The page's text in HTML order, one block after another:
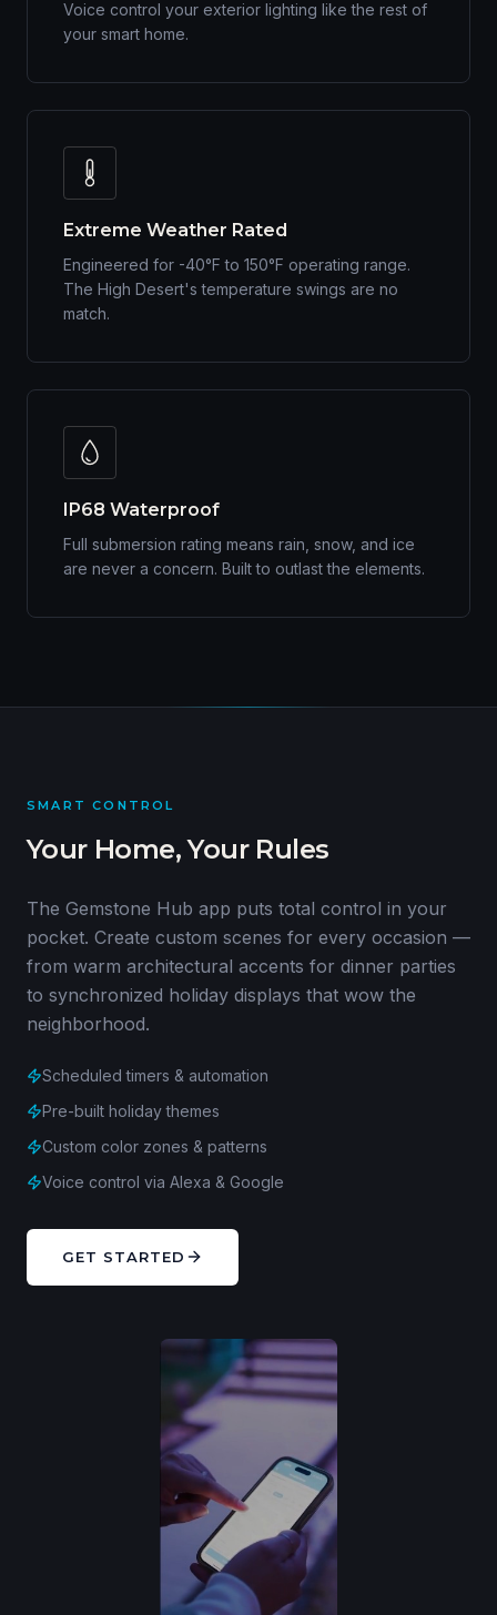
Voice control your exterior lighting like the rest of
your smart home.
Extreme Weather Rated
Engineered for -40°F to 150°F operating range.
The High Desert's temperature swings are no
match.
IP68 Waterproof
Full submersion rating means rain, snow, and ice
are never a concern. Built to outlast the elements.
SMART CONTROL
Your Home, Your Rules
The Gemstone Hub app puts total control in your
pocket. Create custom scenes for every occasion —
from warm architectural accents for dinner parties
to synchronized holiday displays that wow the
neighborhood.
Scheduled timers & automation
Pre-built holiday themes
Custom color zones & patterns
Voice control via Alexa & Google
GET STARTED